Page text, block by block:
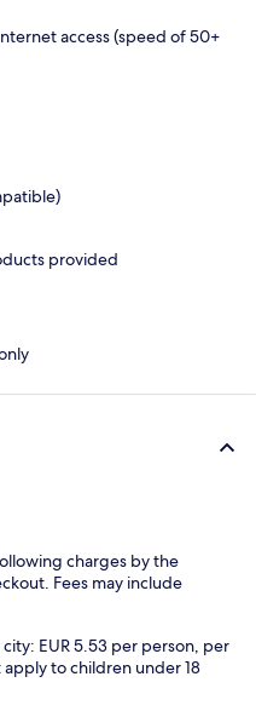
access (speed of 50+
provided
charges by the
Fees may include
EUR 5.53 per person, per
to children under 18